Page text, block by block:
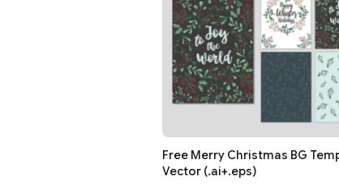
Free Merry Christmas BG
Vector (.ai+.eps)